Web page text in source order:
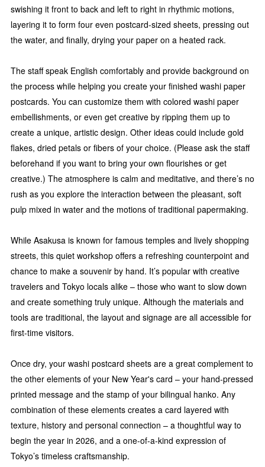
swishing it front to back and left to right in rhythmic motions,
layering it to form four even postcard-sized sheets, pressing out
the water, and finally, drying your paper on a heated rack.
The staff speak English comfortably and provide background on
the process while helping you create your finished washi paper
postcards. You can customize them with colored washi paper
embellishments, or even get creative by ripping them up to
create a unique, artistic design. Other ideas could include gold
flakes, dried petals or fibers of your choice. (Please ask the staff
beforehand if you want to bring your own flourishes or get
creative.) The atmosphere is calm and meditative, and there’s no
rush as you explore the interaction between the pleasant, soft
pulp mixed in water and the motions of traditional papermaking.
While Asakusa is known for famous temples and lively shopping
streets, this quiet workshop offers a refreshing counterpoint and
chance to make a souvenir by hand. It’s popular with creative
travelers and Tokyo locals alike – those who want to slow down
and create something truly unique. Although the materials and
tools are traditional, the layout and signage are all accessible for
first-time visitors.
Once dry, your washi postcard sheets are a great complement to
the other elements of your New Year's card – your hand-pressed
printed message and the stamp of your bilingual hanko. Any
combination of these elements creates a card layered with
texture, history and personal connection – a thoughtful way to
begin the year in 2026, and a one-of-a-kind expression of
Tokyo’s timeless craftsmanship.